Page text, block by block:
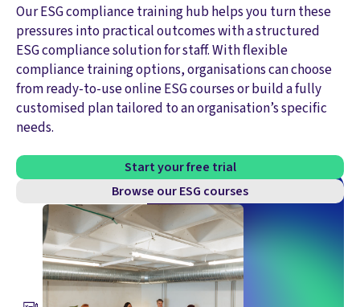
Our ESG compliance training hub helps you turn these
pressures into practical outcomes with a structured
ESG compliance solution for staff. With flexible
compliance training options, organisations can choose
from ready-to-use online ESG courses or build a fully
customised plan tailored to an organisation’s specific
needs.
Start your free trial
Browse our ESG courses